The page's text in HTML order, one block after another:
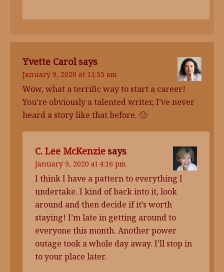
Yvette Carol says
January 9, 2020 at 11:35 am
Wow, what a terrific way to start a career!
You’re obviously a talented writer, I’ve never
heard a story like that before. 🙂
C. Lee McKenzie says
January 9, 2020 at 4:16 pm
I think I have a pattern to everything I
undertake. I kind of back into it, look
around and then decide if it’s worth
staying! I’m late in getting around to
everyone this month. Another power
outage took a whole day away. I’ll stop in
to your place later.